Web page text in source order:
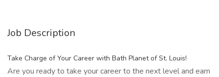
Job Description
Take Charge of Your Career with Bath Planet of St. Louis!
Are you ready to take your career to the next level and earn